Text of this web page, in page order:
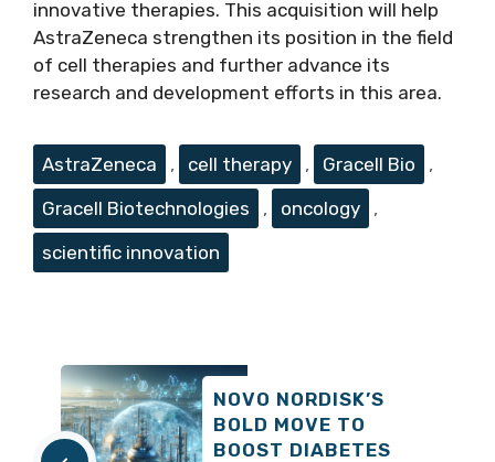
innovative therapies. This acquisition will help
AstraZeneca strengthen its position in the field
of cell therapies and further advance its
research and development efforts in this area.
Tags
AstraZeneca , cell therapy , Gracell Bio
,
Gracell Biotechnologies
, oncology
,
scientific innovation
NOVO NORDISK’S
BOLD MOVE TO
BOOST DIABETES